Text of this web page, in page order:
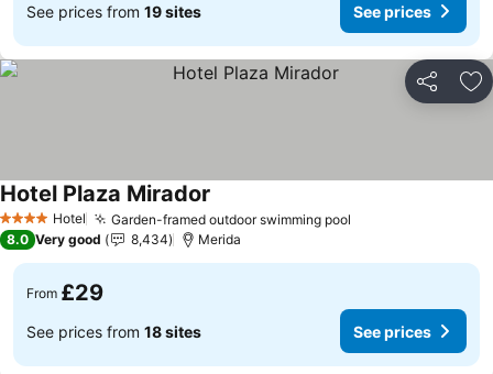
See prices from 19 sites See prices
Share
4 Stars Hotel Garden-framed outdoor swimming pool
Hotel Plaza Mirador
8.0 Very good 8,434 Merida
From £29
See prices from 18 sites See prices